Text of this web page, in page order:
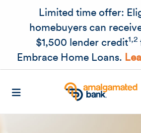
Skip to
Limited time offer:
homebuyers can
$1,500 lender credit1,2
Embrace Home Loans.